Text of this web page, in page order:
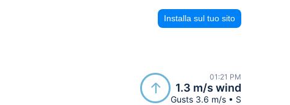
Installa sul tuo sito
01:21 PM
1.3 m/s wind
Gusts 3.6 m/s • S